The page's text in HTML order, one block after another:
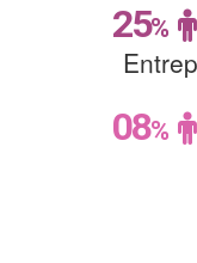
25%
08%